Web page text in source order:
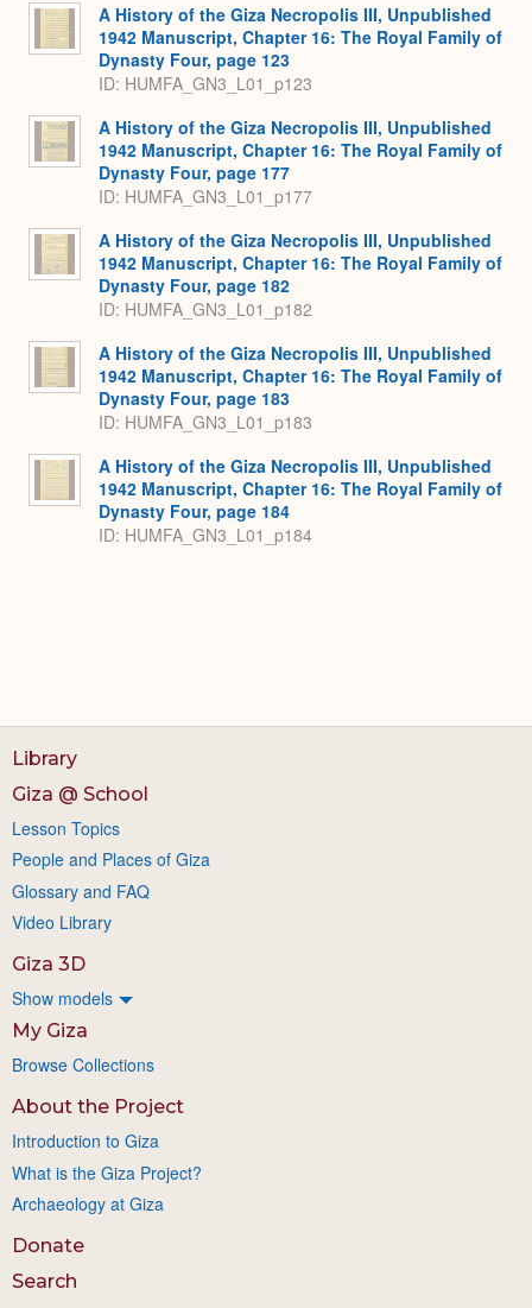
A History of the Giza Necropolis III, Unpublished
1942 Manuscript, Chapter 16: The Royal Family of
Dynasty Four, page 123
ID: HUMFA_GN3_L01_p123
A History of the Giza Necropolis III, Unpublished
1942 Manuscript, Chapter 16: The Royal Family of
Dynasty Four, page 177
ID: HUMFA_GN3_L01_p177
A History of the Giza Necropolis III, Unpublished
1942 Manuscript, Chapter 16: The Royal Family of
Dynasty Four, page 182
ID: HUMFA_GN3_L01_p182
A History of the Giza Necropolis III, Unpublished
1942 Manuscript, Chapter 16: The Royal Family of
Dynasty Four, page 183
ID: HUMFA_GN3_L01_p183
A History of the Giza Necropolis III, Unpublished
1942 Manuscript, Chapter 16: The Royal Family of
Dynasty Four, page 184
ID: HUMFA_GN3_L01_p184
Library
Giza @ School
Lesson Topics
People and Places of Giza
Glossary and FAQ
Video Library
Giza 3D
Show models
My Giza
Browse Collections
About the Project
Introduction to Giza
What is the Giza Project?
Archaeology at Giza
Donate
Search